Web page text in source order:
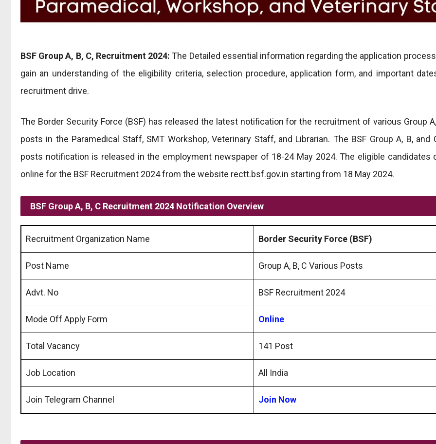
BSF Group A, B, C, Recruitment 2024: The Detailed essential information regarding the application
gain an understanding of the eligibility criteria, selection procedure, application form, and important
recruitment drive.
The Border Security Force (BSF) has released the latest notification for the recruitment of various Group
posts in the Paramedical Staff, SMT Workshop, Veterinary Staff, and Librarian. The BSF Group A, B, and
posts notification is released in the employment newspaper of 18-24 May 2024. The eligible candidates
online for the BSF Recruitment 2024 from the website rectt.bsf.gov.in starting from 18 May 2024.
BSF Group A, B, C Recruitment 2024 Notification Overview
Recruitment Organization Name Border Security Force (BSF)
Post Name Group A, B, C Various Posts
Advt. No BSF Recruitment 2024
Mode Off Apply Form Online
Total Vacancy 141 Post
Job Location All India
Join Telegram Channel Join Now